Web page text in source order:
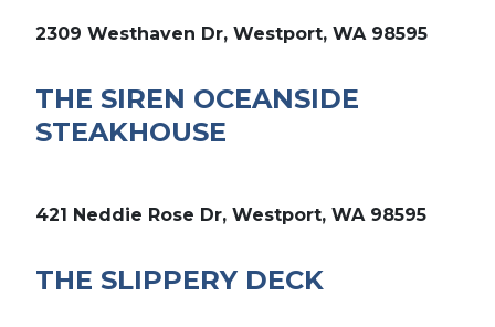
2309 Westhaven Dr, Westport, WA 98595
THE SIREN OCEANSIDE
STEAKHOUSE
421 Neddie Rose Dr, Westport, WA 98595
THE SLIPPERY DECK